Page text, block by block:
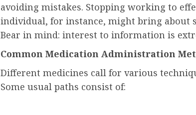
avoiding mistakes. Stopping working to
individual, for instance, might bring about
Bear in mind: interest to information is
Common Medication Administration
Different medicines call for various
Some usual paths consist of: